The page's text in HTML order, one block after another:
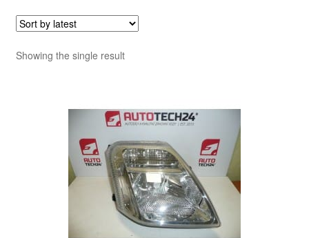
Showing the single result